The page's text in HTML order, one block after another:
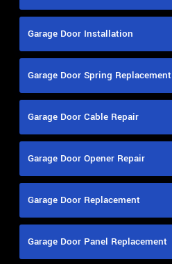
Garage Door Installation
Garage Door Spring Replacement
Garage Door Cable Repair
Garage Door Opener Repair
Garage Door Replacement
Garage Door Panel Replacement